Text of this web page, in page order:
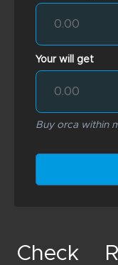
Your will get
Buy orca within
Check